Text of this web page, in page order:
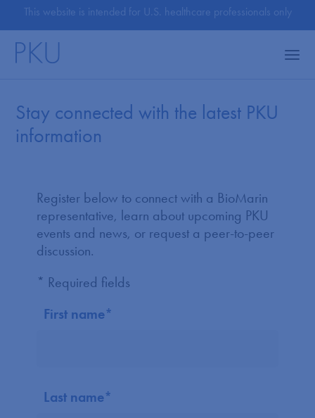
This website is intended for U.S. healthcare professionals only
Stay connected with the latest PKU
information
Register below to connect with a BioMarin
representative, learn about upcoming PKU
events and news, or request a peer-to-peer
discussion.
* Required fields
First name*
Last name*